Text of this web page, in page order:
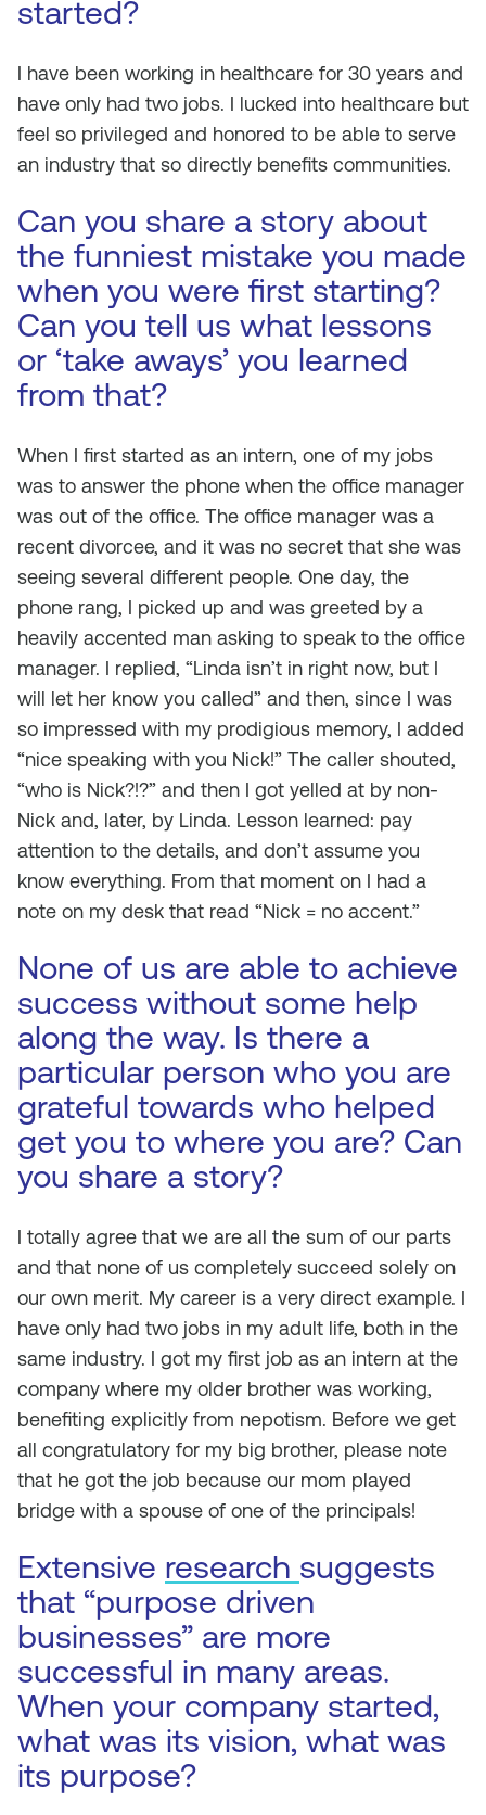
started?
I have been working in healthcare for 30 years and
have only had two jobs. I lucked into healthcare but
feel so privileged and honored to be able to serve
an industry that so directly benefits communities.
Can you share a story about
the funniest mistake you made
when you were first starting?
Can you tell us what lessons
or ‘take aways’ you learned
from that?
When I first started as an intern, one of my jobs
was to answer the phone when the office manager
was out of the office. The office manager was a
recent divorcee, and it was no secret that she was
seeing several different people. One day, the
phone rang, I picked up and was greeted by a
heavily accented man asking to speak to the office
manager. I replied, “Linda isn’t in right now, but I
will let her know you called” and then, since I was
so impressed with my prodigious memory, I added
“nice speaking with you Nick!” The caller shouted,
“who is Nick?!?” and then I got yelled at by non-
Nick and, later, by Linda. Lesson learned: pay
attention to the details, and don’t assume you
know everything. From that moment on I had a
note on my desk that read “Nick = no accent.”
None of us are able to achieve
success without some help
along the way. Is there a
particular person who you are
grateful towards who helped
get you to where you are? Can
you share a story?
I totally agree that we are all the sum of our parts
and that none of us completely succeed solely on
our own merit. My career is a very direct example. I
have only had two jobs in my adult life, both in the
same industry. I got my first job as an intern at the
company where my older brother was working,
benefiting explicitly from nepotism. Before we get
all congratulatory for my big brother, please note
that he got the job because our mom played
bridge with a spouse of one of the principals!
Extensive research suggests
that “purpose driven
businesses” are more
successful in many areas.
When your company started,
what was its vision, what was
its purpose?